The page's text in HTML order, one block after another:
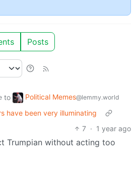
Posts
to Political Memes@lemmy.world
have been very illuminating
7 · 1 year ago
Trumpian without acting too